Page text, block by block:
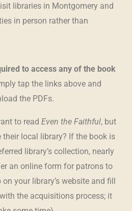
libraries in Montgomery and
in person rather than
to access any of the book
tap the links above and
the PDFs.
to readEven the Faithful, but
their local library? If the book is
library’s collection, nearly
an online form for patrons to
your library’s website and fill
the acquisitions process; it